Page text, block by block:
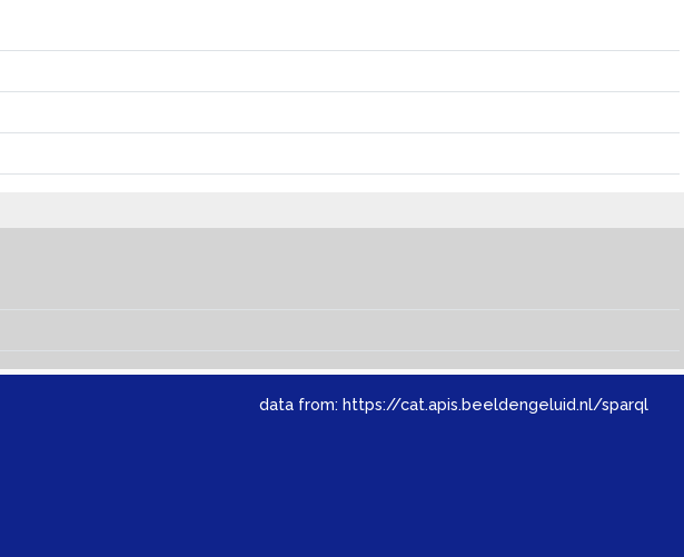
data from: https://cat.apis.beeldengeluid.nl/sparql